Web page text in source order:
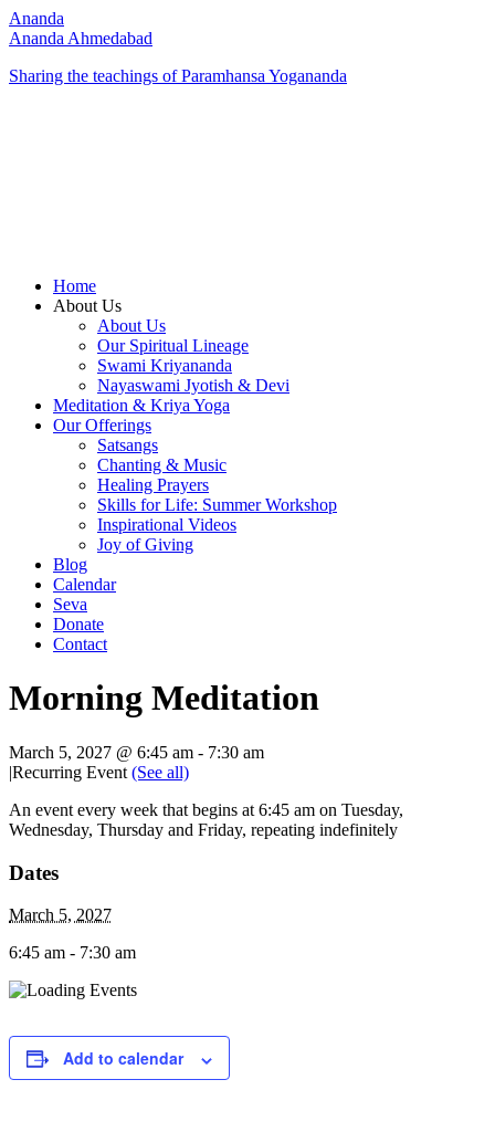
Ananda
Ananda Ahmedabad
Sharing the teachings of Paramhansa Yogananda
Home
About Us
About Us
Our Spiritual Lineage
Swami Kriyananda
Nayaswami Jyotish & Devi
Meditation & Kriya Yoga
Our Offerings
Satsangs
Chanting & Music
Healing Prayers
Skills for Life: Summer Workshop
Inspirational Videos
Joy of Giving
Blog
Calendar
Seva
Donate
Contact
Morning Meditation
March 5, 2027 @ 6:45 am - 7:30 am
|Recurring Event (See all)
An event every week that begins at 6:45 am on Tuesday,
Wednesday, Thursday and Friday, repeating indefinitely
Dates
March 5, 2027
6:45 am - 7:30 am
Add to calendar